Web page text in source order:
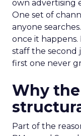
own advertising
One set of
anyone
once it
staff the second
first one never
Why
Part of the